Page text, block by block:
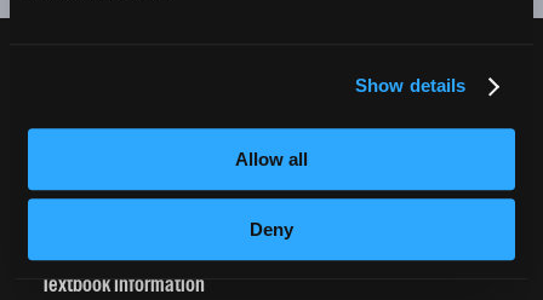
Show details
Allow all
Deny
Textbook Information